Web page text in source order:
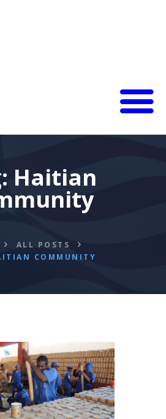
Haitian
ALL POSTS
COMMUNITY